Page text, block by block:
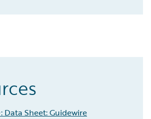
Data Sheet: Guidewire